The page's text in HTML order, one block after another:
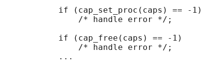
           if (cap_set_proc(caps) == -1)
               /* handle error */;
           if (cap_free(caps) == -1)
               /* handle error */;
           ...